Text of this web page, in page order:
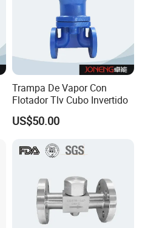
Trampa De Vapor Con
Flotador Tlv Cubo Invertido
US$50.00